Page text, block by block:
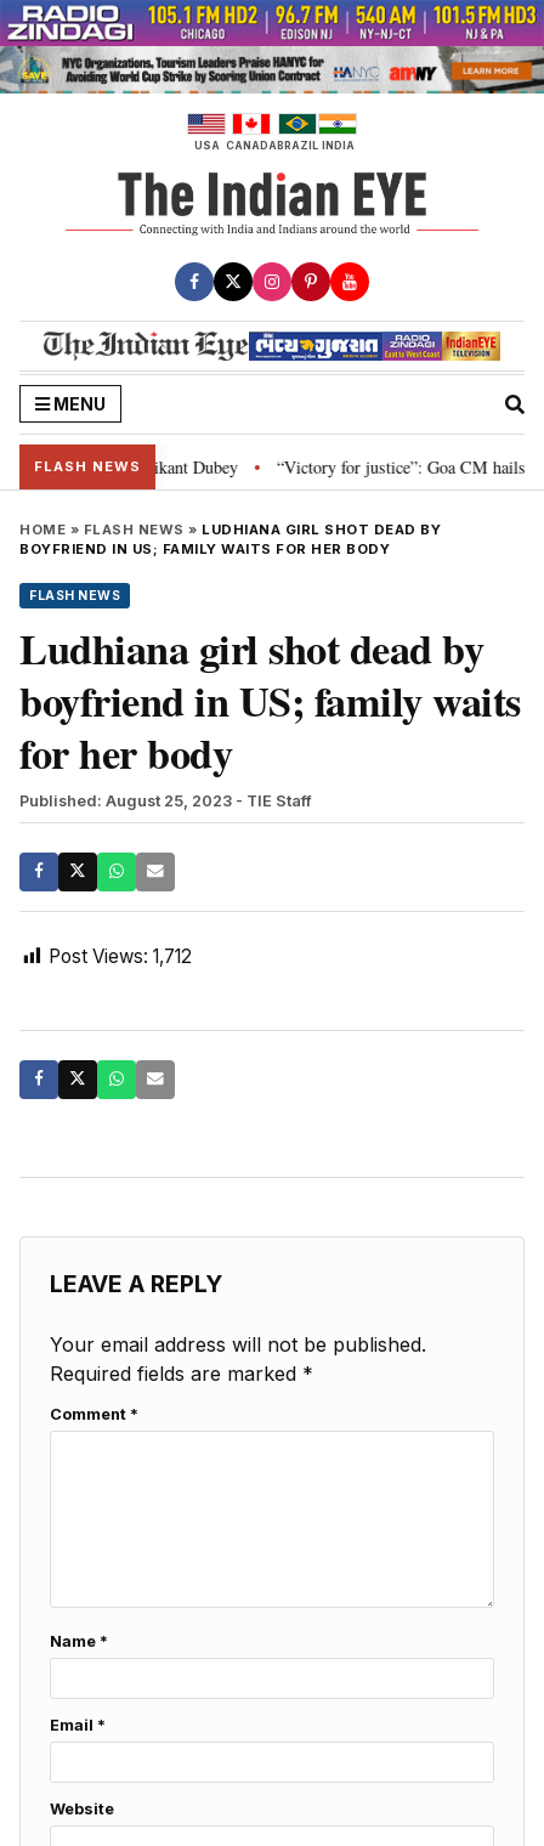
Skip
to
content
USA CANADABRAZIL INDIA
MENU
FLASH NEWS
Parliament: Nishikant Dubey • “Victory for justice”: Goa CM hails
HOME » FLASH NEWS » LUDHIANA GIRL SHOT DEAD BY
BOYFRIEND IN US; FAMILY WAITS FOR HER BODY
FLASH NEWS
Ludhiana girl shot dead by
boyfriend in US; family waits
for her body
Published: August 25, 2023 - TIE Staff
Post Views: 1,712
LEAVE A REPLY
Your email address will not be published.
Required fields are marked *
Comment *
Name *
Email *
Website